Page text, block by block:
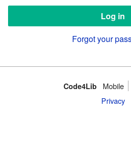
Forgot your
Code4Lib Mobile
Privacy